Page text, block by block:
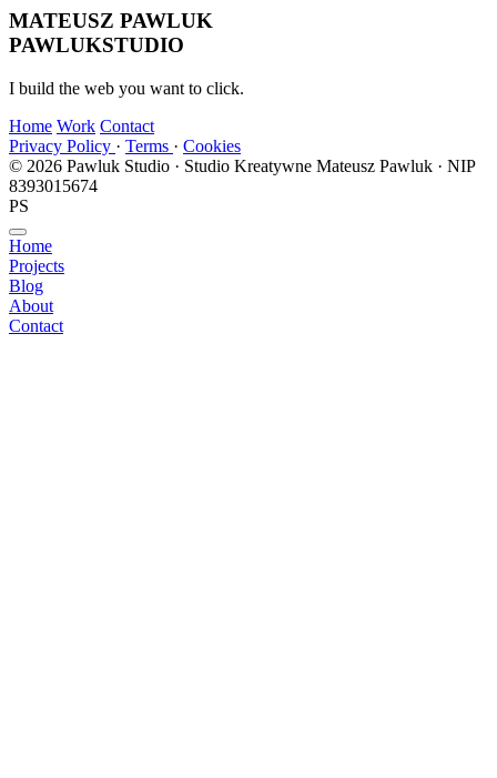
MATEUSZ PAWLUK
PAWLUKSTUDIO
I build the web you want to click.
Home Work Contact
Privacy Policy · Terms · Cookies
© 2026 Pawluk Studio · Studio Kreatywne Mateusz Pawluk · NIP
8393015674
PS
Home
Projects
Blog
About
Contact